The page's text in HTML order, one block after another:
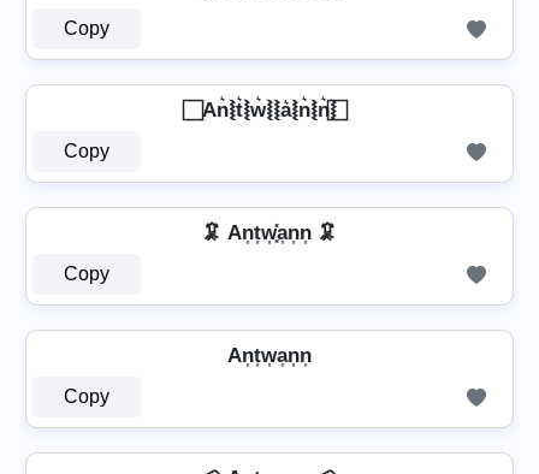
Copy
⃞ An͛⦚t͛⦚w͛⦚⦚a͛⦚n͛⦚n͛⦚ ⃞
Copy
🦑 An͎t͎w͎͓̽a͎n͎n͎ 🦑
Copy
An͎t͎w͎a͎n͎n͎
Copy